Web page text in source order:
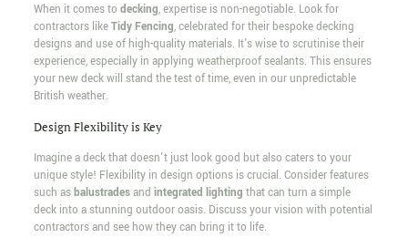
When it comes to decking, expertise is non-negotiable. Look for
contractors likeTidy Fencing, celebrated for their bespoke decking
designs and use of high-quality materials. It's wise to scrutinise their
experience, especially in applying weatherproof sealants. This ensures
your new deck will stand the test of time, even in our unpredictable
British weather.
Design Flexibility is Key
Imagine a deck that doesn't just look good but also caters to your
unique style! Flexibility in design options is crucial. Consider features
such asbalustradesand integrated lighting that can turn a simple
deck into a stunning outdoor oasis. Discuss your vision with potential
contractors and see how they can bring it to life.